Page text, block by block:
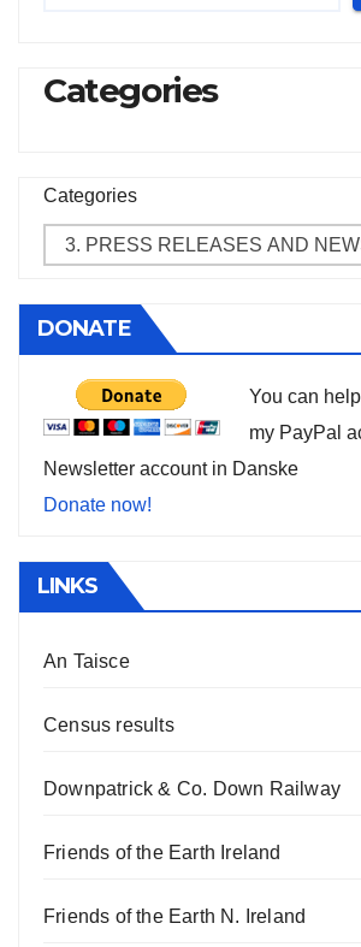
Categories
Categories
DONATE
You can
my PayPal
Newsletter account in Danske
Donate now!
LINKS
An Taisce
Census results
Downpatrick & Co. Down Railway
Friends of the Earth Ireland
Friends of the Earth N. Ireland